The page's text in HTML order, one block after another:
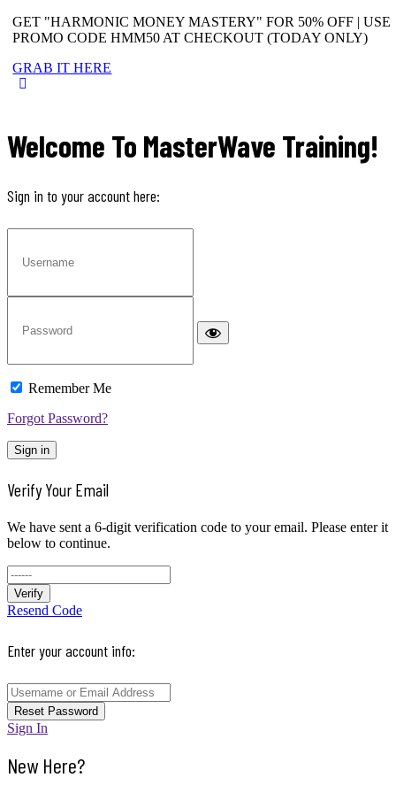
GET "HARMONIC MONEY MASTERY" FOR 50% OFF | USE
PROMO CODE HMM50 AT CHECKOUT (TODAY ONLY)
GRAB IT HERE
Welcome To MasterWave Training!
Sign in to your account here:
Remember Me
Forgot Password?
Sign in
Verify Your Email
We have sent a 6-digit verification code to your email. Please enter it
below to continue.
Verify
Resend Code
Enter your account info:
Reset Password
Sign In
New Here?